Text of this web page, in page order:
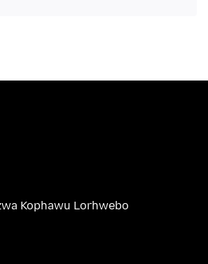
Kophawu Lorhwebo